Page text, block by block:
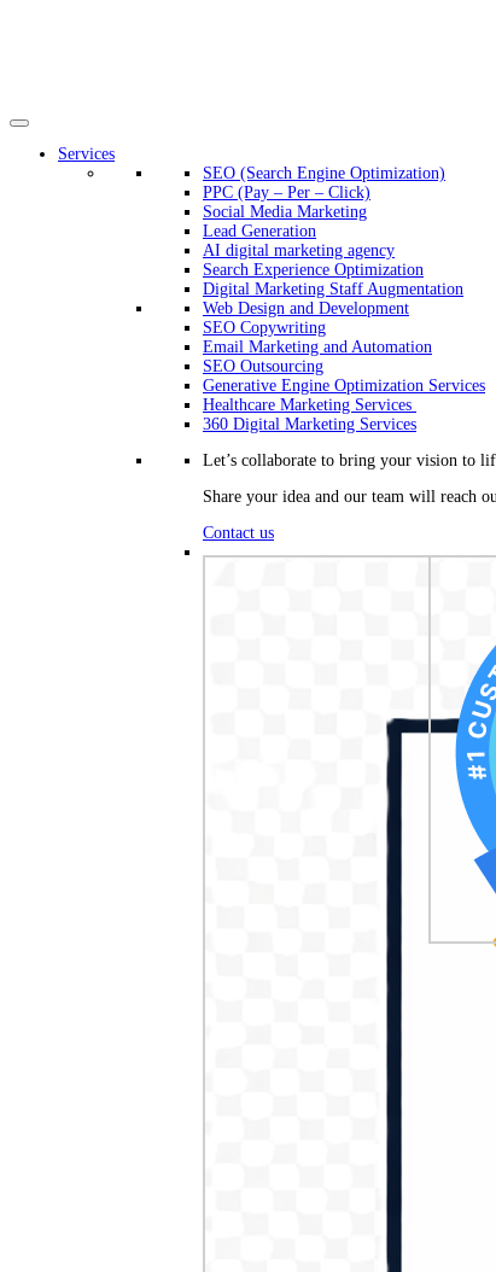
Services
SEO (Search Engine Optimization)
PPC (Pay – Per – Click)
Social Media Marketing
Lead Generation
AI digital marketing agency
Search Experience Optimization
Digital Marketing Staff Augmentation
Web Design and Development
SEO Copywriting
Email Marketing and Automation
SEO Outsourcing
Generative Engine Optimization Services​
Healthcare Marketing Services
360 Digital Marketing Services
Let’s collaborate to bring your vision to
Share your idea and our team will reach
Contact us